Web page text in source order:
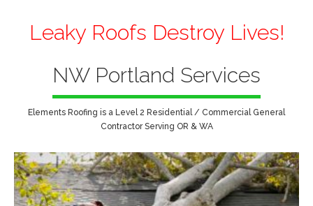
Leaky Roofs Destroy Lives!
NW Portland Services
Elements Roofing is a Level 2 Residential / Commercial General
Contractor Serving OR & WA